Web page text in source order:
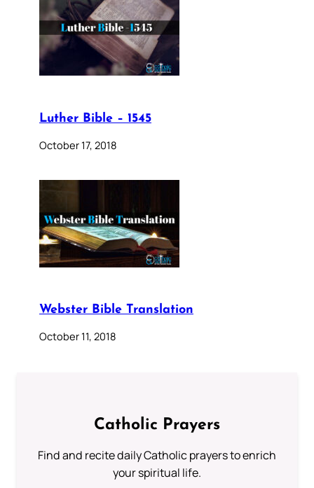
Luther Bible – 1545
October 17, 2018
Webster Bible Translation
October 11, 2018
Catholic Prayers
Find and recite daily Catholic prayers to enrich
your spiritual life.